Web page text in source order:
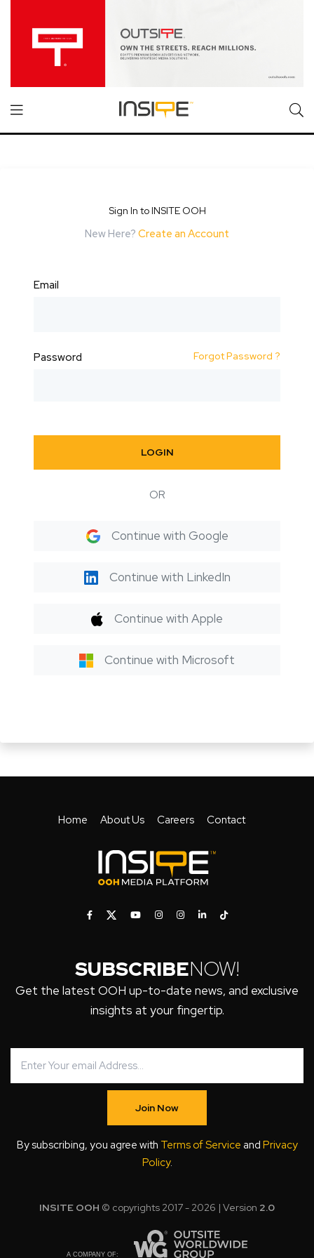
Sign In to INSITE OOH
New Here? Create an Account
Email
Password Forgot Password ?
LOGIN
OR
Continue with Google
Continue with LinkedIn
Continue with Apple
Continue with Microsoft
Home About Us Careers Contact
SUBSCRIBENOW!
Get the latest OOH up-to-date news, and exclusive
insights at your fingertip.
Join Now
By subscribing, you agree with Terms of Service and Privacy
Policy.
INSITE OOH © copyrights 2017 - 2026 | Version 2.0